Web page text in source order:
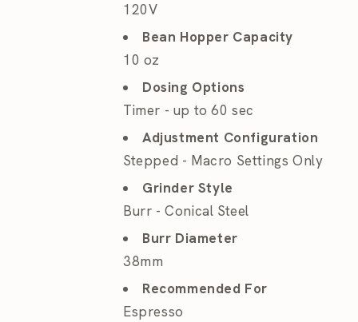
120V
Bean Hopper Capacity
10 oz
Dosing Options
Timer - up to 60 sec
Adjustment Configuration
Stepped - Macro Settings Only
Grinder Style
Burr - Conical Steel
Burr Diameter
38mm
Recommended For
Espresso